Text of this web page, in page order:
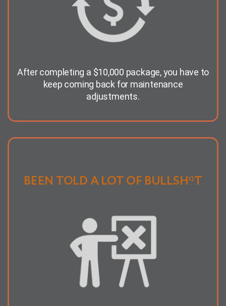
After completing a $10,000 package, you have to
keep coming back for maintenance
adjustments.
BEEN TOLD A LOT OF BULLSH*T